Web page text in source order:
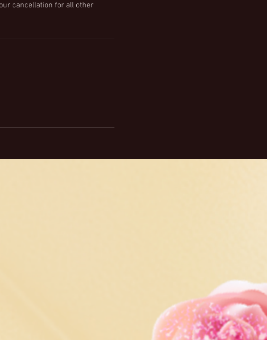
cancellation for all other